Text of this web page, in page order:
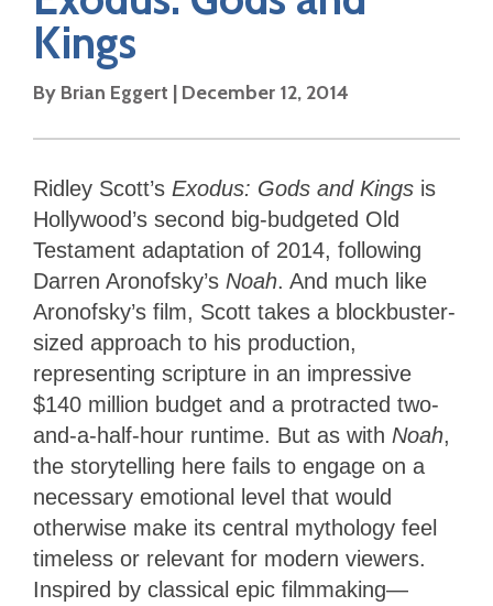
Kings
By Brian Eggert | December 12, 2014
Ridley Scott’s Exodus: Gods and Kings is
Hollywood’s second big-budgeted Old
Testament adaptation of 2014, following
Darren Aronofsky’s Noah. And much like
Aronofsky’s film, Scott takes a blockbuster-
sized approach to his production,
representing scripture in an impressive
$140 million budget and a protracted two-
and-a-half-hour runtime. But as with Noah,
the storytelling here fails to engage on a
necessary emotional level that would
otherwise make its central mythology feel
timeless or relevant for modern viewers.
Inspired by classical epic filmmaking—